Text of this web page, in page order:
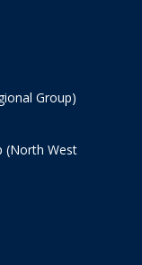
Group)
(North West